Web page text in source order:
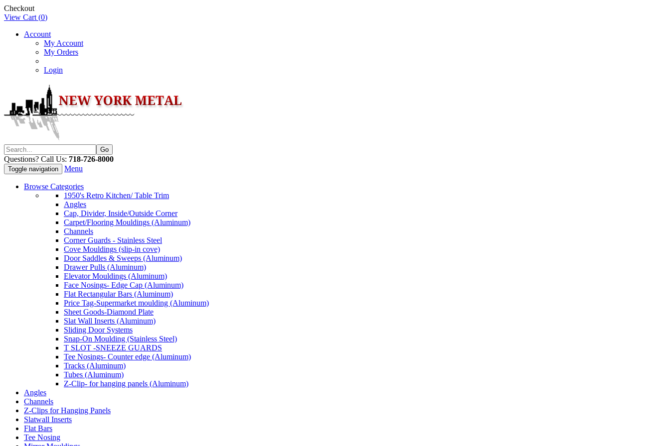
Checkout
View Cart (0)
Account
My Account
My Orders
Login
Questions? Call Us: 718-726-8000
Toggle navigation Menu
Browse Categories
1950's Retro Kitchen/ Table Trim
Angles
Cap, Divider, Inside/Outside Corner
Carpet/Flooring Mouldings (Aluminum)
Channels
Corner Guards - Stainless Steel
Cove Mouldings (slip-in cove)
Door Saddles & Sweeps (Aluminum)
Drawer Pulls (Aluminum)
Elevator Mouldings (Aluminum)
Face Nosings- Edge Cap (Aluminum)
Flat Rectangular Bars (Aluminum)
Price Tag-Supermarket moulding (Aluminum)
Sheet Goods-Diamond Plate
Slat Wall Inserts (Aluminum)
Sliding Door Systems
Snap-On Moulding (Stainless Steel)
T SLOT -SNEEZE GUARDS
Tee Nosings- Counter edge (Aluminum)
Tracks (Aluminum)
Tubes (Aluminum)
Z-Clip- for hanging panels (Aluminum)
Angles
Channels
Z-Clips for Hanging Panels
Slatwall Inserts
Flat Bars
Tee Nosing